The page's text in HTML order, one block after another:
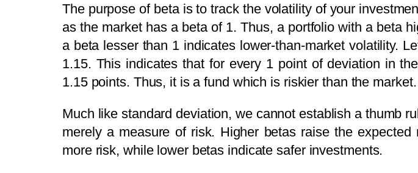
The purpose of beta is to track the volatility of your
as the market has a beta of 1. Thus, a portfolio with a beta
a beta lesser than 1 indicates lower-than-market volatility.
1.15. This indicates that for every 1 point of deviation in
1.15 points. Thus, it is a fund which is riskier than the market.
Much like standard deviation, we cannot establish a thumb
merely a measure of risk. Higher betas raise the
more risk, while lower betas indicate safer investments.